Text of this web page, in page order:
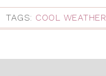
TAGS: COOL WEATHER